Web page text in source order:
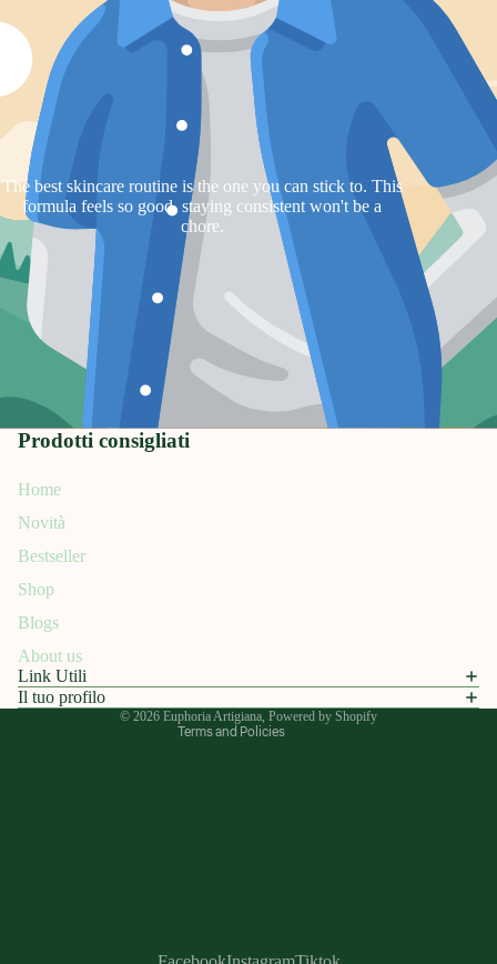
The best skincare routine is the one you can stick to. This
formula feels so good, staying consistent won't be a
chore.
Prodotti consigliati
Home
Novità
Bestseller
Shop
Blogs
About us
Link Utili
Il tuo profilo
© 2026 Euphoria Artigiana, Powered by Shopify
Terms and Policies